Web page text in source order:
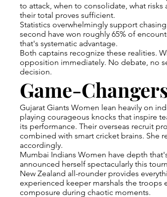
to attack, when to consolidate, what
their total proves sufficient.
Statistics overwhelmingly support
second have won roughly 65% of
that's systematic advantage.
Both captains recognize these realities.
opposition immediately. No debate, no
decision.
Game-
Gujarat Giants Women lean heavily on
playing courageous knocks that inspire
its performance. Their overseas recruit
combined with smart cricket brains. She
accordingly.
Mumbai Indians Women have depth
announced herself spectacularly this
New Zealand all-rounder provides
experienced keeper marshals the
composure during chaotic moments.